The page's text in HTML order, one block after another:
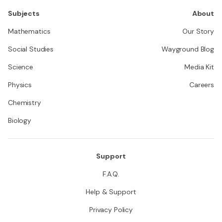
Subjects
Mathematics
Social Studies
Science
Physics
Chemistry
Biology
About
Our Story
Wayground Blog
Media Kit
Careers
Support
F.A.Q.
Help & Support
Privacy Policy